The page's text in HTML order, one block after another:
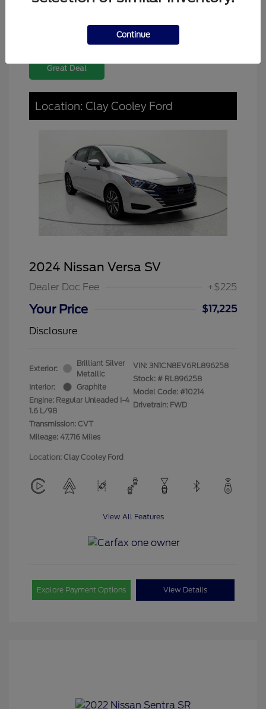
Great Deal
Location: Clay Cooley Ford
2024 Nissan Versa SV
Dealer Doc Fee +$225
Your Price
$17,225
Disclosure
Exterior:
Brilliant Silver
Metallic
Interior:
Graphite
Engine: Regular Unleaded I-4
1.6 L/98
Transmission: CVT
Mileage: 47,716 Miles
VIN: 3N1CN8EV6RL896258
Stock: # RL896258
Model Code: #10214
Drivetrain: FWD
Location: Clay Cooley Ford
View All Features
Explore Payment Options View Details
Continue